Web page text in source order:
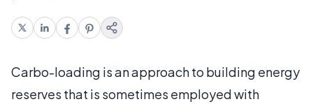
Carbo-loading is an approach to building energy
reserves that is sometimes employed with